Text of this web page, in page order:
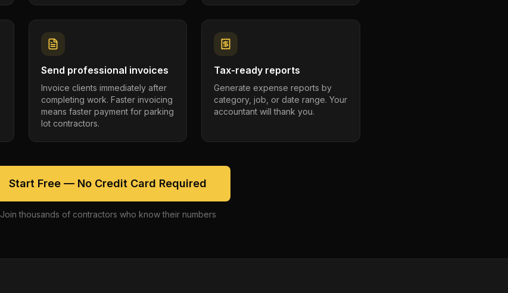
Send professional invoices
Invoice clients immediately after
completing work. Faster invoicing
means faster payment for parking
lot contractors.
Tax-ready reports
Generate expense reports by
category, job, or date range. Your
accountant will thank you.
Start Free — No Credit Card Required
Join thousands of contractors who know their numbers